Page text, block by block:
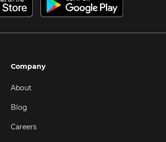
Company
About
Blog
Careers